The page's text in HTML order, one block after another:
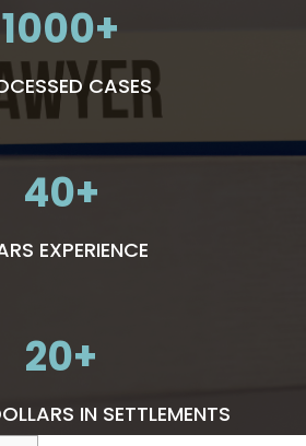
1000
CASES
40
EXPERIENCE
20
IN SETTLEMENTS